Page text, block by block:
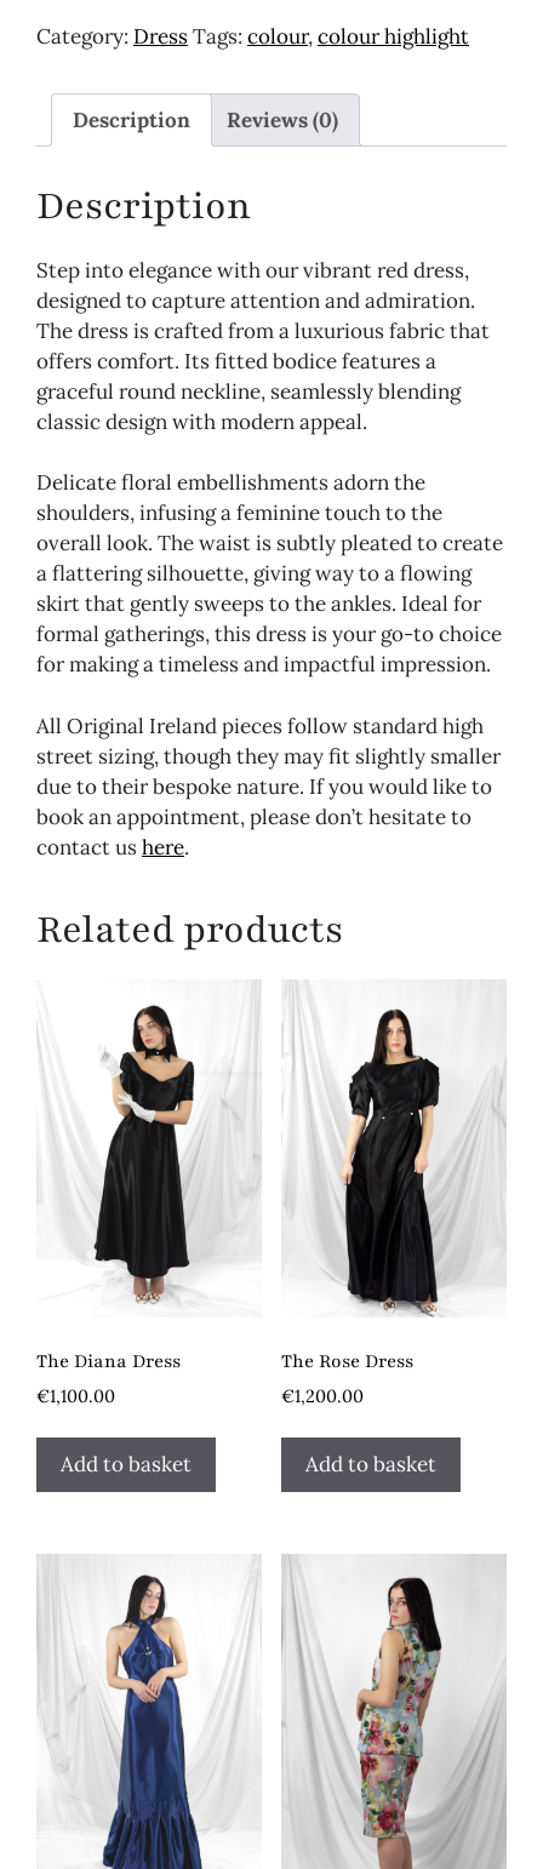
quantity
Category: DressTags: colour,colour highlight
Description Reviews (0)
Description
Step into elegance with our vibrant red dress,
designed to capture attention and admiration.
The dress is crafted from a luxurious fabric that
offers comfort. Its fitted bodice features a
graceful round neckline, seamlessly blending
classic design with modern appeal.
Delicate floral embellishments adorn the
shoulders, infusing a feminine touch to the
overall look. The waist is subtly pleated to create
a flattering silhouette, giving way to a flowing
skirt that gently sweeps to the ankles. Ideal for
formal gatherings, this dress is your go-to choice
for making a timeless and impactful impression.
All Original Ireland pieces follow standard high
street sizing, though they may fit slightly smaller
due to their bespoke nature. If you would like to
book an appointment, please don’t hesitate to
contact ushere.
Related products
The Diana Dress
€1,100.00
Add to basket
The Rose Dress
€1,200.00
Add to basket